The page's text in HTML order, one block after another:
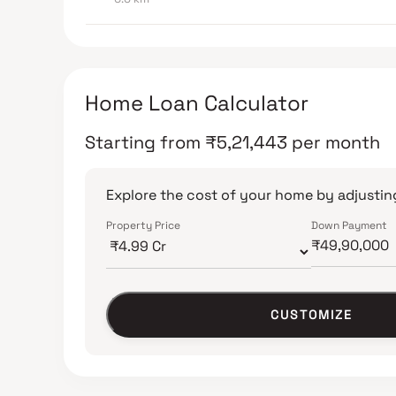
Home Loan Calculator
Starting from ₹5,21,443 per month
Explore the cost of your home by
Property Price Down Payment
CUSTOMIZE